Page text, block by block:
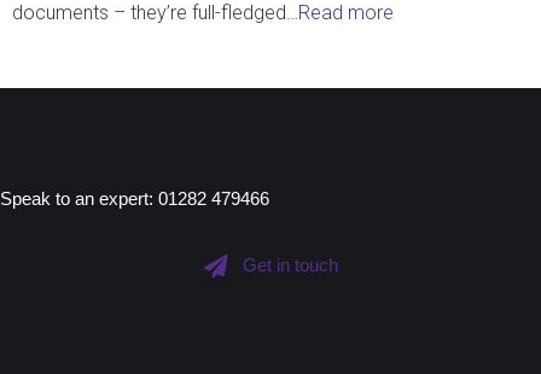
documents – they’re full-fledged…Read more
Speak to an expert: 01282 479466
Get in touch